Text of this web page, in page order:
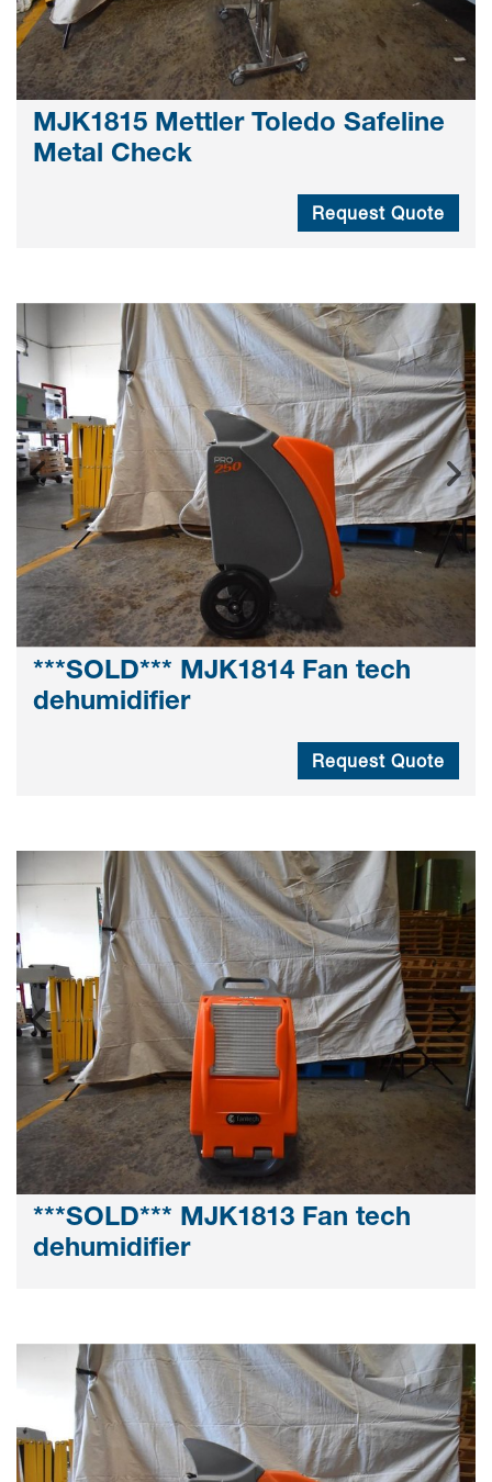
MJK1815 Mettler Toledo Safeline
Metal Check
Request Quote
***SOLD*** MJK1814 Fan tech
dehumidifier
Request Quote
***SOLD*** MJK1813 Fan tech
dehumidifier